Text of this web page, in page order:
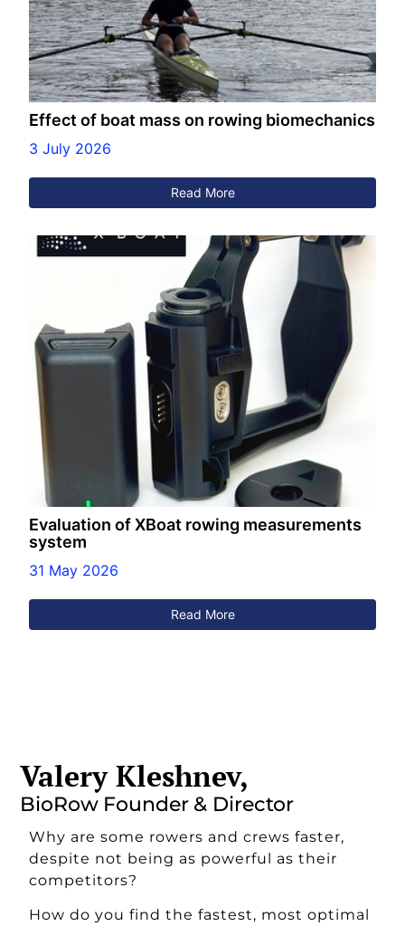
Effect of boat mass on rowing biomechanics
3 July 2026
Read More
Evaluation of XBoat rowing measurements
system
31 May 2026
Read More
Valery Kleshnev,
BioRow Founder & Director
Why are some rowers and crews faster,
despite not being as powerful as their
competitors?
How do you find the fastest, most optimal